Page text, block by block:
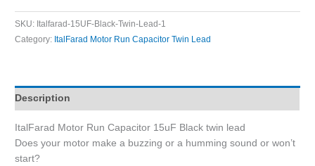
SKU: Italfarad-15UF-Black-Twin-Lead-1
Category: ItalFarad Motor Run Capacitor Twin Lead
Description
ItalFarad Motor Run Capacitor 15uF Black twin lead
Does your motor make a buzzing or a humming sound or won’t
start?